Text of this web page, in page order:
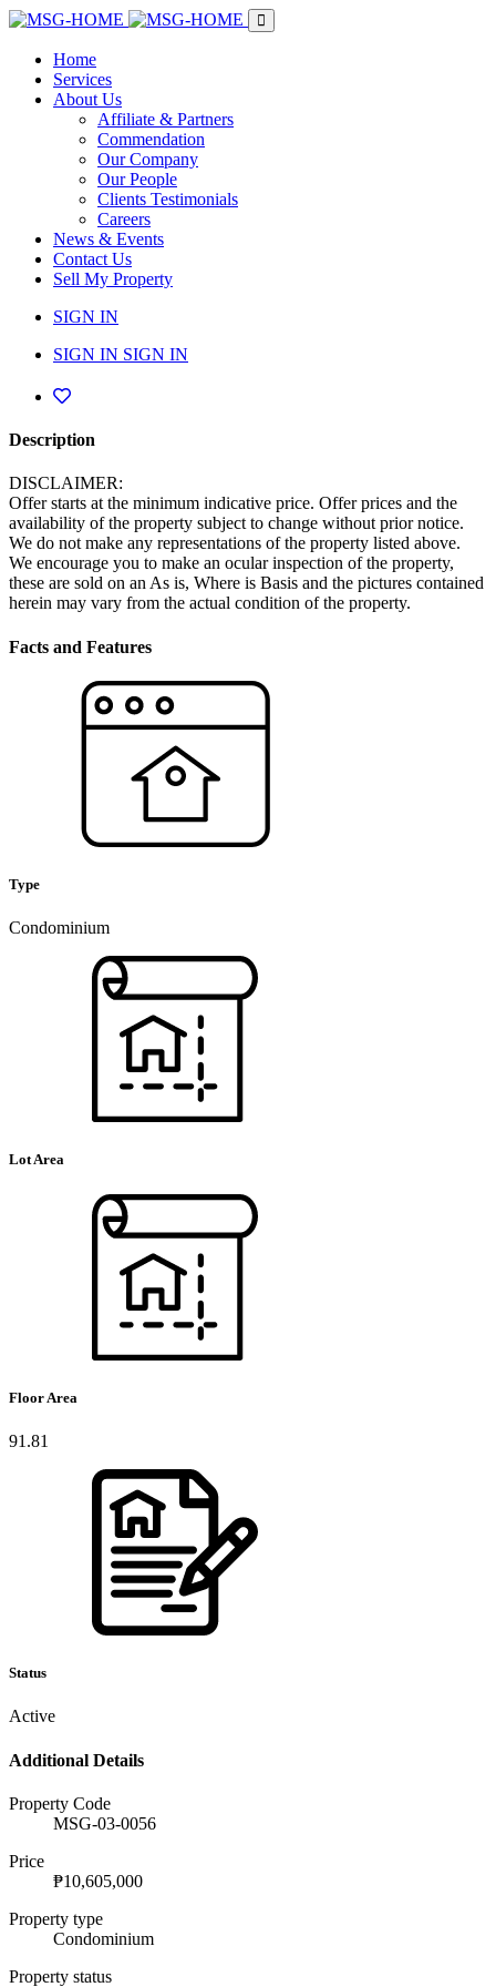
Home
Services
About Us
Affiliate & Partners
Commendation
Our Company
Our People
Clients Testimonials
Careers
News & Events
Contact Us
Sell My Property
SIGN IN
SIGN IN SIGN IN
Description
DISCLAIMER:
Offer starts at the minimum indicative price. Offer prices and the
availability of the property subject to change without prior notice.
We do not make any representations of the property listed above.
We encourage you to make an ocular inspection of the property,
these are sold on an As is, Where is Basis and the pictures contained
herein may vary from the actual condition of the property.
Facts and Features
Type
Condominium
Lot Area
Floor Area
91.81
Status
Active
Additional Details
Property Code
MSG-03-0056
Price
₱10,605,000
Property type
Condominium
Property status